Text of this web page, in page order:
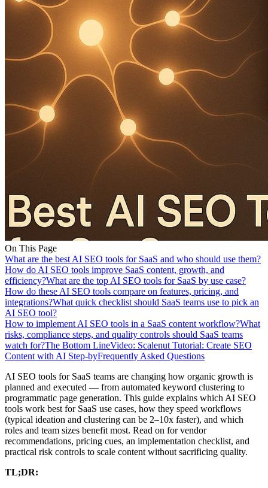
On This Page
What are the best AI SEO tools for SaaS and who should use them?
How do AI SEO tools improve SaaS content, growth, and
efficiency?What are the top AI SEO tools for SaaS by use case?
How do these AI SEO tools compare on features, pricing, and
integrations?What quick checklist should SaaS teams use to pick an
AI SEO tool?
How to implement AI SEO tools in a SaaS content workflow?What
risks, compliance steps, and quality controls should SaaS teams
watch for?The Bottom LineVideo: Scalenut Tutorial: Create SEO
Content with AI Step-byFrequently Asked Questions
AI SEO tools for SaaS teams are changing how organic growth is
planned and executed — from automated keyword clustering to
programmatic page generation. This guide explains which AI SEO
tools work best for SaaS use cases, how they speed workflows
(typical ideation and clustering can be 2–10x faster), and which
roles and team sizes benefit most. Read on for vendor
recommendations, pricing cues, an implementation checklist, and
practical risk controls to scale content without sacrificing quality.
TL;DR: